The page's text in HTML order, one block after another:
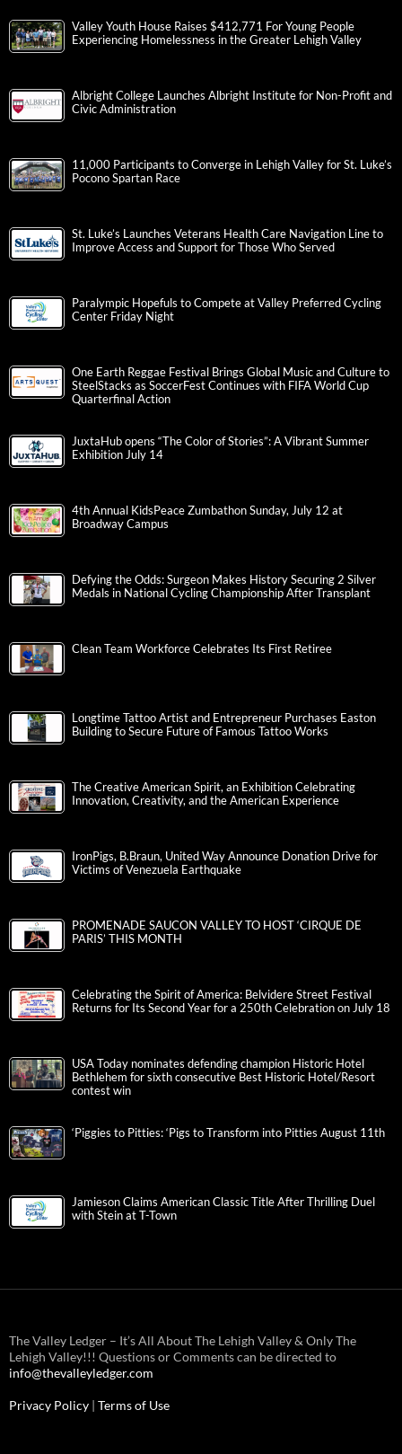
Valley Youth House Raises $412,771 For Young People
Experiencing Homelessness in the Greater Lehigh Valley
Albright College Launches Albright Institute for Non-Profit and
Civic Administration
11,000 Participants to Converge in Lehigh Valley for St. Luke’s
Pocono Spartan Race
St. Luke’s Launches Veterans Health Care Navigation Line to
Improve Access and Support for Those Who Served
Paralympic Hopefuls to Compete at Valley Preferred Cycling
Center Friday Night
One Earth Reggae Festival Brings Global Music and Culture to
SteelStacks as SoccerFest Continues with FIFA World Cup
Quarterfinal Action
JuxtaHub opens “The Color of Stories”: A Vibrant Summer
Exhibition July 14
4th Annual KidsPeace Zumbathon Sunday, July 12 at
Broadway Campus
Defying the Odds: Surgeon Makes History Securing 2 Silver
Medals in National Cycling Championship After Transplant
Clean Team Workforce Celebrates Its First Retiree
Longtime Tattoo Artist and Entrepreneur Purchases Easton
Building to Secure Future of Famous Tattoo Works
The Creative American Spirit, an Exhibition Celebrating
Innovation, Creativity, and the American Experience
IronPigs, B.Braun, United Way Announce Donation Drive for
Victims of Venezuela Earthquake
PROMENADE SAUCON VALLEY TO HOST ‘CIRQUE DE
PARIS’ THIS MONTH
Celebrating the Spirit of America: Belvidere Street Festival
Returns for Its Second Year for a 250th Celebration on July 18
USA Today nominates defending champion Historic Hotel
Bethlehem for sixth consecutive Best Historic Hotel/Resort
contest win
‘Piggies to Pitties: ‘Pigs to Transform into Pitties August 11th
Jamieson Claims American Classic Title After Thrilling Duel
with Stein at T-Town
The Valley Ledger – It’s All About The Lehigh Valley & Only The
Lehigh Valley!!! Questions or Comments can be directed to
info@thevalleyledger.com
Privacy Policy | Terms of Use